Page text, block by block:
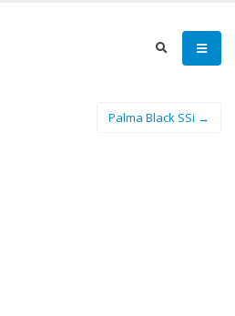
Palma Black SSi →